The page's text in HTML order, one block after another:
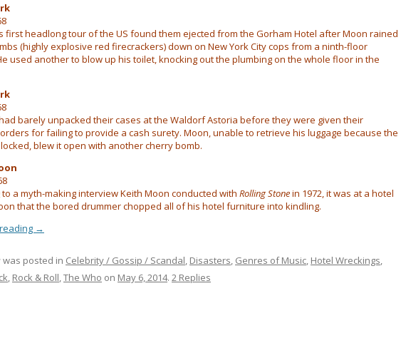
first headlong tour of the US found them ejected from the Gorham Hotel after Moon rained
(highly explosive red firecrackers) down on New York City cops from a ninth-floor
used another to blow up his toilet, knocking out the plumbing on the whole floor in the
barely unpacked their cases at the Waldorf Astoria before they were given their
for failing to provide a cash surety. Moon, unable to retrieve his luggage because the
blew it open with another cherry bomb.
to a myth-making interview Keith Moon conducted with Rolling Stonein 1972, it was at a hotel
that the bored drummer chopped all of his hotel furniture into kindling.
→
was posted in Celebrity / Gossip / Scandal, Disasters, Genres of Music, Hotel Wreckings,
, Rock & Roll,The Who on May 6, 2014. 2 Replies